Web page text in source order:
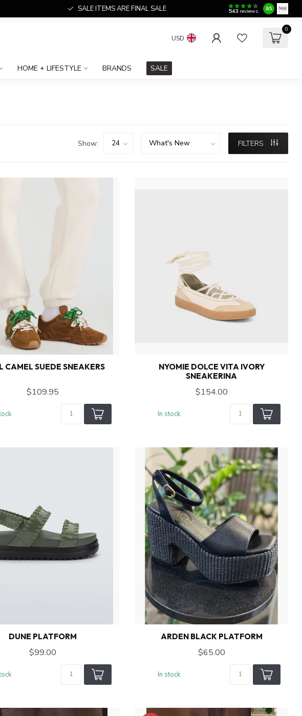
SALE ITEMS ARE FINAL SALE 543 reviews 8.5
USD
0
HOME + LIFESTYLE BRANDS SALE
Show: FILTERS
CAMEL SUEDE SNEAKERS
$109.95
NYOMIE DOLCE VITA IVORY
SNEAKERINA
$154.00
In stock
DUNE PLATFORM
$99.00
ARDEN BLACK PLATFORM
$65.00
In stock